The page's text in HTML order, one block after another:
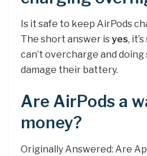
Is it safe to keep AirPods
The short answer isyes,
can’t overcharge and
damage their battery.
Are AirPods a
money?
Originally Answered: Are